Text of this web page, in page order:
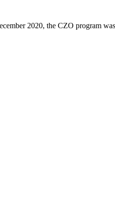
2020, the CZO program was